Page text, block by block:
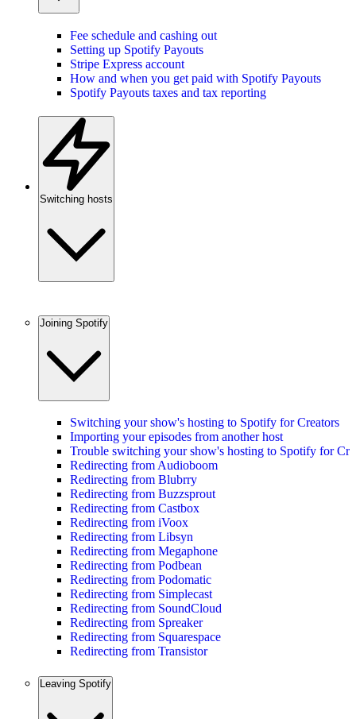
Fee schedule and cashing out
Setting up Spotify Payouts
Stripe Express account
How and when you get paid with Spotify Payouts
Spotify Payouts taxes and tax reporting
Switching hosts
Joining Spotify
Switching your show's hosting to Spotify for Creators
Importing your episodes from another host
Trouble switching your show's hosting to Spotify for
Redirecting from Audioboom
Redirecting from Blubrry
Redirecting from Buzzsprout
Redirecting from Castbox
Redirecting from iVoox
Redirecting from Libsyn
Redirecting from Megaphone
Redirecting from Podbean
Redirecting from Podomatic
Redirecting from Simplecast
Redirecting from SoundCloud
Redirecting from Spreaker
Redirecting from Squarespace
Redirecting from Transistor
Leaving Spotify